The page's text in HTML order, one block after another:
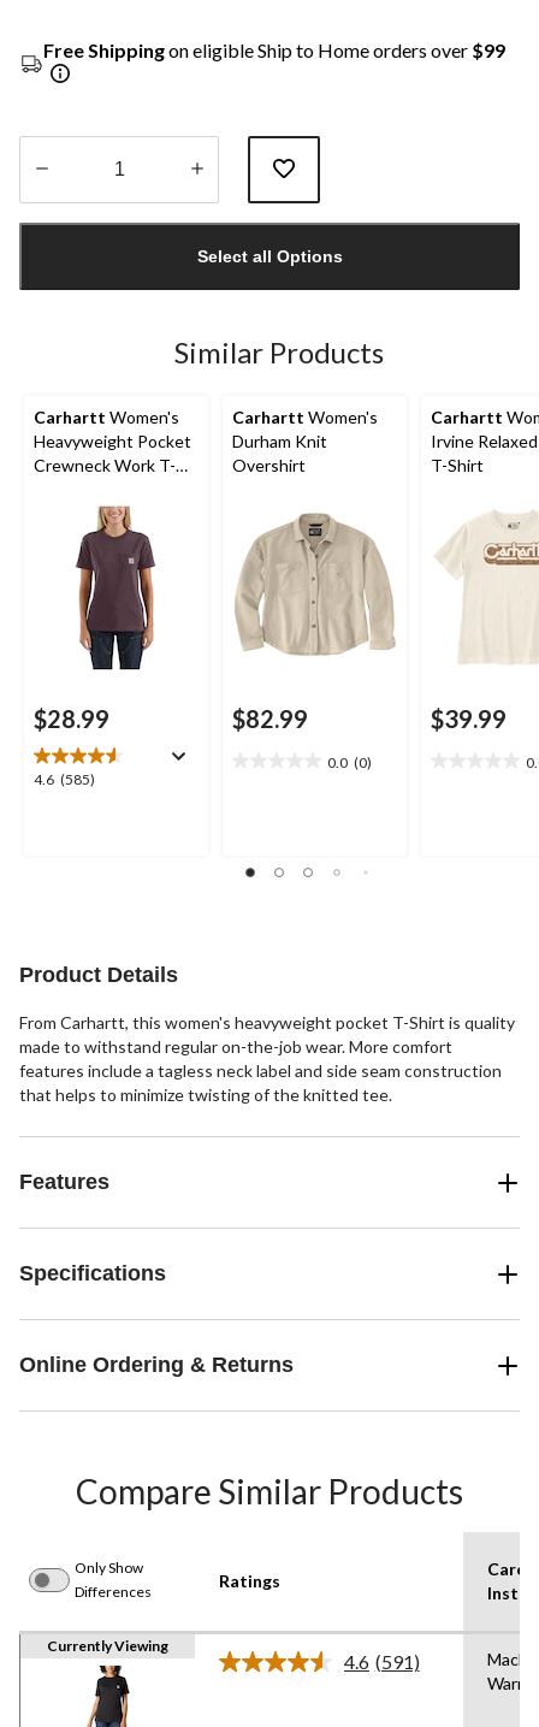
Free Shippingon eligible Ship to Home orders over $99
1
Select all Options
Similar Products
Carhartt Women's
Heavyweight Pocket
Crewneck Work T-
$28.99
4.6 (585)
4.6
Carhartt Women's
Durham Knit
Overshirt
$82.99
0.0 (0)
stars.
Carhartt
Irvine
T-Shirt
$39.99
Product Details
From Carhartt, this women's heavyweight pocket T-Shirt is quality
made to withstand regular on-the-job wear. More comfort
features include a tagless neck label and side seam construction
that helps to minimize twisting of the knitted tee.
Features
Specifications
Online Ordering & Returns
Compare Similar Products
Only Show
Differences
Ratings
Care
Currently Viewing
4.6 Read
(591)
Warm